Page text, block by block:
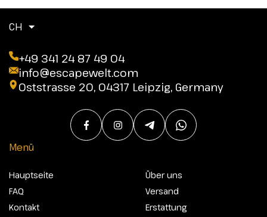
CH
+49 341 24 87 49 04
info@escapewelt.com
Oststrasse 20, 04317 Leipzig, Germany
Menü
Hauptseite
FAQ
Kontakt
Über uns
Versand
Erstattung